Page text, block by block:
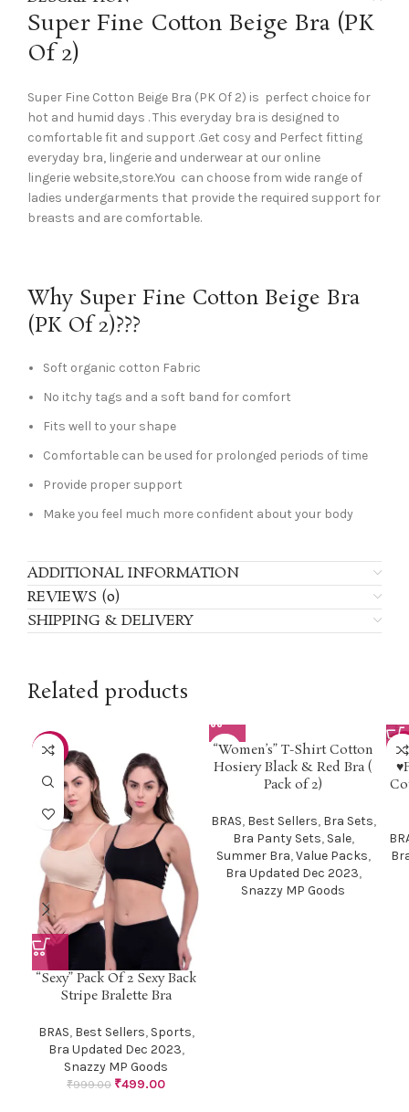
Super Fine Cotton Beige Bra (PK
Of 2)
Super Fine Cotton Beige Bra (PK Of 2) is perfect choice for
hot and humid days . This everyday bra is designed to
comfortable fit and support .Get cosy and Perfect fitting
everyday bra, lingerie and underwear at our online
lingerie website,store.You can choose from wide range of
ladies undergarments that provide the required support for
breasts and are comfortable.
Why Super Fine Cotton Beige Bra
(PK Of 2)???
Soft organic cotton Fabric
No itchy tags and a soft band for comfort
Fits well to your shape
Comfortable can be used for prolonged periods of time
Provide proper support
Make you feel much more confident about your body
ADDITIONAL INFORMATION
REVIEWS (0)
SHIPPING & DELIVERY
Related products
-50%
“Sexy” Pack Of 2 Sexy Back
Stripe Bralette Bra
BRAS, Best Sellers, Sports,
Bra Updated Dec 2023,
Snazzy MP Goods
₹999.00 ₹499.00
“Women’s” T-Shirt Cotton
Hosiery Black & Red Bra (
Pack of 2)
BRAS, Best Sellers, Bra Sets,
Bra Panty Sets, Sale,
Summer Bra,Value Packs,
Bra Updated Dec 2023,
Snazzy MP Goods
-